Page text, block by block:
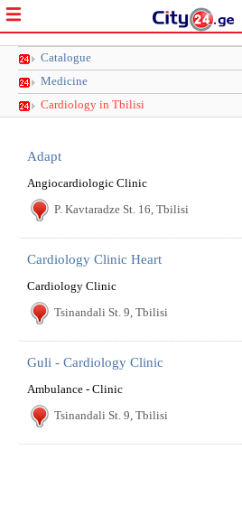
Catalogue
Medicine
Cardiology in Tbilisi
Adapt
Angiocardiologic Clinic
P. Kavtaradze St. 16, Tbilisi
Cardiology Clinic Heart
Cardiology Clinic
Tsinandali St. 9, Tbilisi
Guli - Cardiology Clinic
Ambulance - Clinic
Tsinandali St. 9, Tbilisi